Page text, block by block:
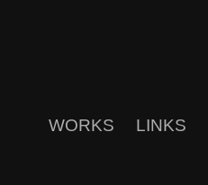
WORKS LINKS